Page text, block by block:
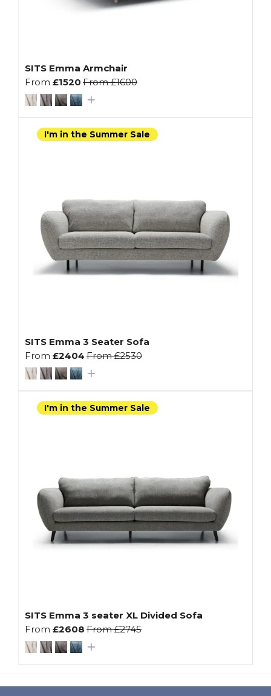
SITS Emma Armchair
From £1520 From£1600
I'm in the Summer Sale
SITS Emma 3 Seater Sofa
From £2404 From£2530
I'm in the Summer Sale
SITS Emma 3 seater XL Divided Sofa
From £2608 From£2745